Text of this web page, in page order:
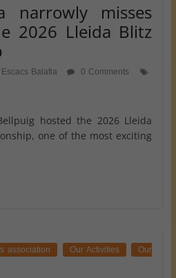
narrowly misses
2026 Lleida Blitz
Escacs Balafia
0 Comments
hosted the 2026 Lleida
one of the most exciting
association Our Activities
Our